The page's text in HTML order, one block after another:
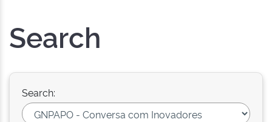
Search
Search: